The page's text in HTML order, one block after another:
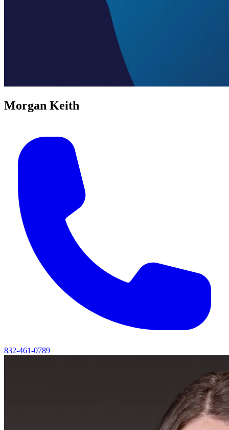
Morgan Keith
832-461-0789